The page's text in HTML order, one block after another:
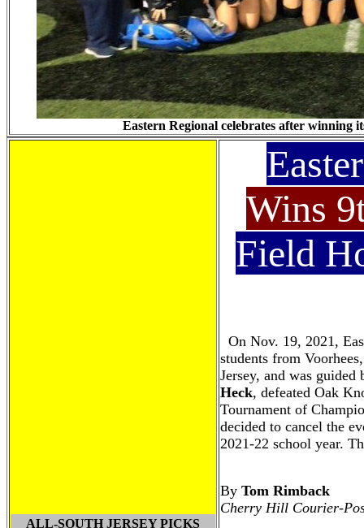
Eastern Regional celebrates after winning
ALL-SOUTH JERSEY PICKS
Wins
Field
On Nov. 19, 2021,
students from
Jersey, and was
Heck, defeated Oak
Tournament of
decided to cancel the
2021-22 school year.
By Tom Rimback
Cherry Hill Courier-